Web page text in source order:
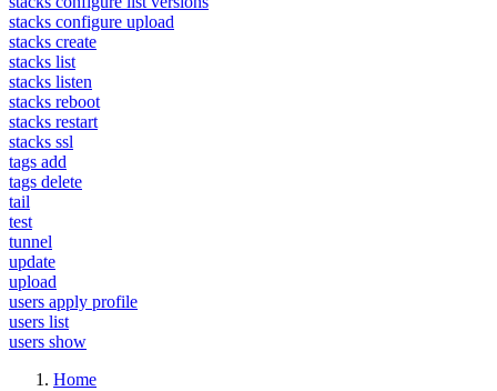
stacks configure upload
stacks create
stacks list
stacks listen
stacks reboot
stacks restart
stacks ssl
tags add
tags delete
tail
test
tunnel
update
upload
users apply profile
users list
users show
Home